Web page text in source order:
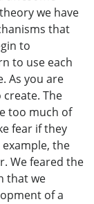
we have
that
to
to use each
As you are
The
too much of
fear if they
the
We feared the
that we
of a